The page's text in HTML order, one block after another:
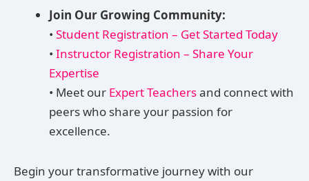
Join Our Growing Community:
• Student Registration – Get Started Today
• Instructor Registration – Share Your
Expertise
• Meet our Expert Teachersand connect with
peers who share your passion for
excellence.
Begin your transformative journey with our